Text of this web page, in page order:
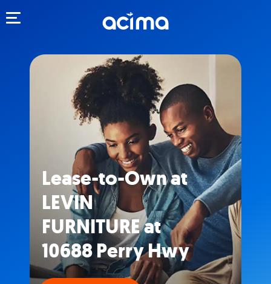
Lease-to-Own at
LEVIN
FURNITURE at
10688 Perry Hwy